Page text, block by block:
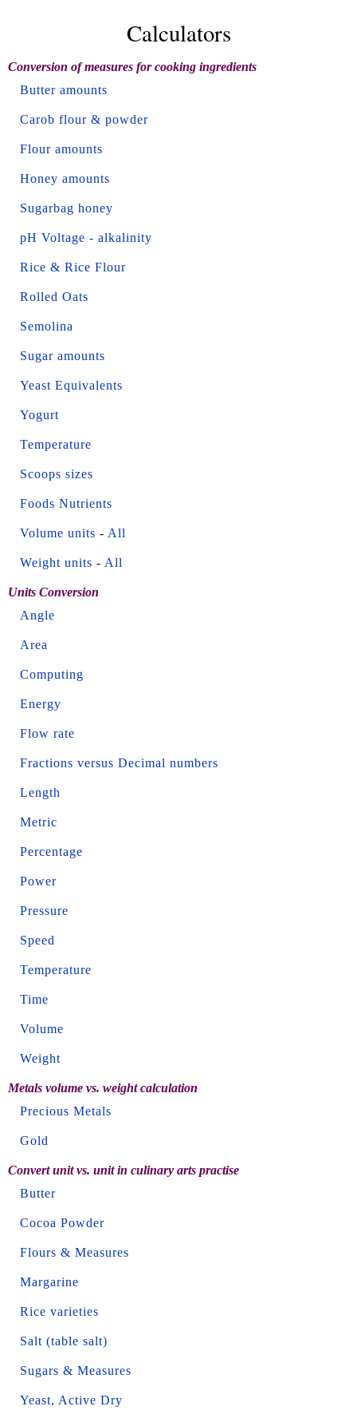
Calculators
Conversion of measures for cooking ingredients
Butter amounts
Carob flour & powder
Flour amounts
Honey amounts
Sugarbag honey
pH Voltage - alkalinity
Rice & Rice Flour
Rolled Oats
Semolina
Sugar amounts
Yeast Equivalents
Yogurt
Temperature
Scoops sizes
Foods Nutrients
Volume units - All
Weight units - All
Units Conversion
Angle
Area
Computing
Energy
Flow rate
Fractions versus Decimal numbers
Length
Metric
Percentage
Power
Pressure
Speed
Temperature
Time
Volume
Weight
Metals volume vs. weight calculation
Precious Metals
Gold
Convert unit vs. unit in culinary arts practise
Butter
Cocoa Powder
Flours & Measures
Margarine
Rice varieties
Salt (table salt)
Sugars & Measures
Yeast, Active Dry